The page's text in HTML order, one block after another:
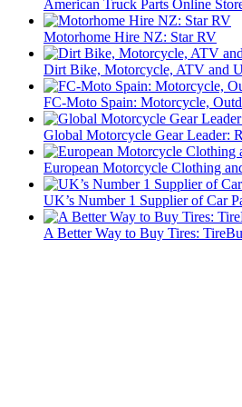
American Truck Parts Online
Motorhome Hire NZ: Star RV
Dirt Bike, Motorcycle, ATV and
FC-Moto Spain: Motorcycle,
Global Motorcycle Gear Leader:
European Motorcycle Clothing
UK’s Number 1 Supplier of Car
A Better Way to Buy Tires: